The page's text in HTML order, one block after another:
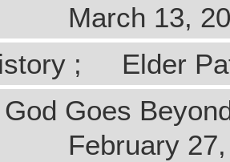
; March 13,
; Elder
God Goes
February 27,